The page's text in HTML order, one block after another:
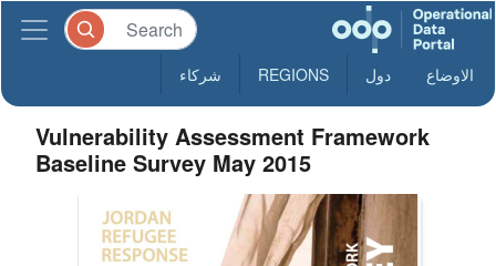
الاوضاع دول REGIONS شركاء
Vulnerability Assessment Framework
Baseline Survey May 2015